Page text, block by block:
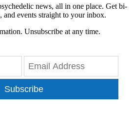
news, all in one place. Get bi-
and events straight to your inbox.
Unsubscribe at any time.
Subscribe